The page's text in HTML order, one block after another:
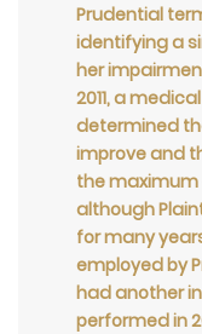
Prudential
identifying a
her
2011, a
determined
improve and
the maximum
although
for many
employed by
had another
performed in